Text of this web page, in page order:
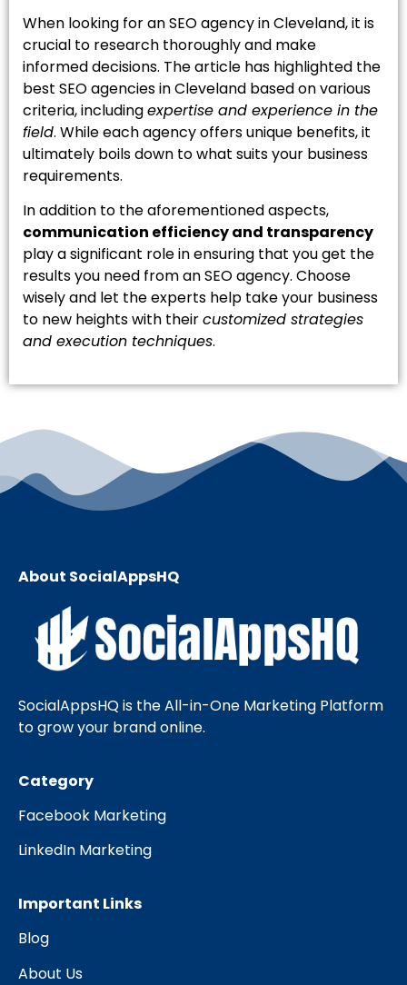
When looking for an SEO agency in Cleveland, it is
crucial to research thoroughly and make
informed decisions. The article has highlighted the
best SEO agencies in Cleveland based on various
criteria, includingexpertise and experience in the
field. While each agency offers unique benefits, it
ultimately boils down to what suits your business
requirements.
In addition to the aforementioned aspects,
communication efficiency and transparency
play a significant role in ensuring that you get the
results you need from an SEO agency. Choose
wisely and let the experts help take your business
to new heights with theircustomized strategies
and execution techniques.
About SocialAppsHQ
SocialAppsHQ is the All-in-One Marketing Platform
to grow your brand online.
Category
Facebook Marketing
LinkedIn Marketing
Important Links
Blog
About Us